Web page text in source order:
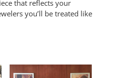
that reflects your
you’ll be treated like